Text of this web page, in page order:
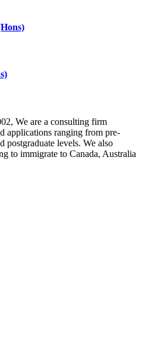
We are a consulting firm
applications ranging from pre-
postgraduate levels. We also
to immigrate to Canada, Australia